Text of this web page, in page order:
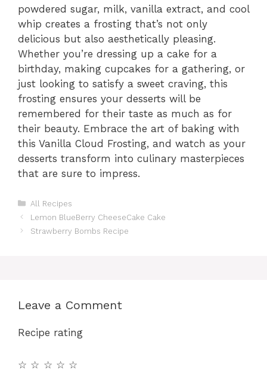
powdered sugar, milk, vanilla extract, and cool
whip creates a frosting that’s not only
delicious but also aesthetically pleasing.
Whether you’re dressing up a cake for a
birthday, making cupcakes for a gathering, or
just looking to satisfy a sweet craving, this
frosting ensures your desserts will be
remembered for their taste as much as for
their beauty. Embrace the art of baking with
this Vanilla Cloud Frosting, and watch as your
desserts transform into culinary masterpieces
that are sure to impress.
Categories
All Recipes
Lemon BlueBerry CheeseCake Cake
Strawberry Bombs Recipe
Leave a Comment
Recipe rating
☆
☆
☆
☆
☆